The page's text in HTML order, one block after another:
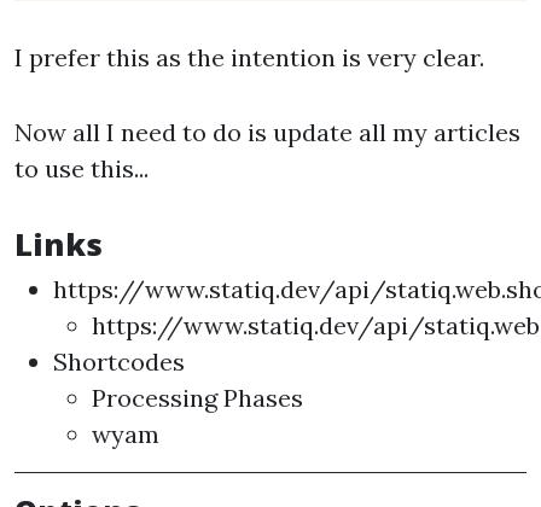
I prefer this as the intention is very clear.
Now all I need to do is update all my articles
to use this...
Links
https://www.statiq.dev/api/
https://www.statiq.dev/api/
Shortcodes
Processing Phases
wyam